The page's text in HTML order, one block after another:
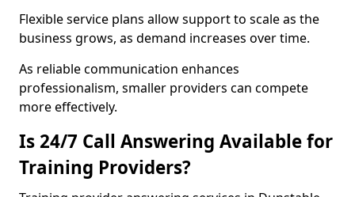
Flexible service plans allow support to scale as the
business grows, as demand increases over time.
As reliable communication enhances
professionalism, smaller providers can compete
more effectively.
Is 24/7 Call Answering Available for
Training Providers?